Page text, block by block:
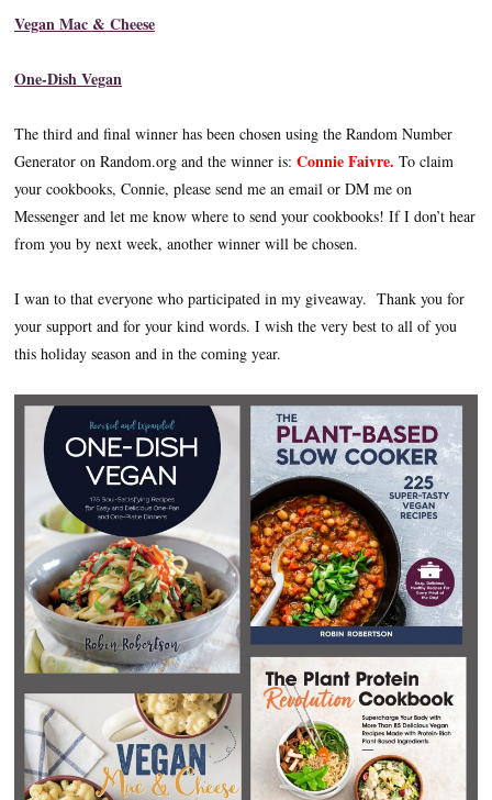
Vegan Mac & Cheese
One-Dish Vegan
The third and final winner has been chosen using the Random Number
Generator on Random.org and the winner is: Connie Faivre. To claim
your cookbooks, Connie, please send me an email or DM me on
Messenger and let me know where to send your cookbooks! If I don’t hear
from you by next week, another winner will be chosen.
I wan to that everyone who participated in my giveaway. Thank you for
your support and for your kind words. I wish the very best to all of you
this holiday season and in the coming year.